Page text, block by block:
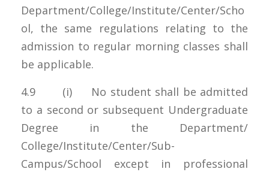
Department/College/Institute/Center/Scho
ol, the same regulations relating to the
admission to regular morning classes shall
be applicable.
4.9 (i) No student shall be admitted
to a second or subsequent Undergraduate
Degree in the Department/
College/Institute/Center/Sub-
Campus/School except in professional